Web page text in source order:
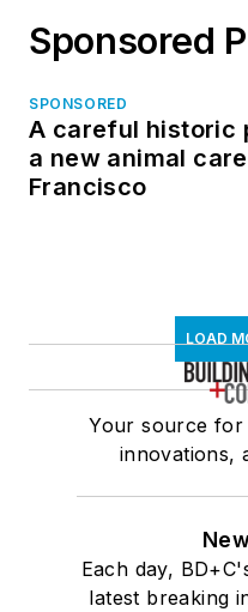
Sponsored
SPONSORED
A careful historic
a new animal
Francisco
LOAD
Your source for
innovations,
Each day,
latest breaking